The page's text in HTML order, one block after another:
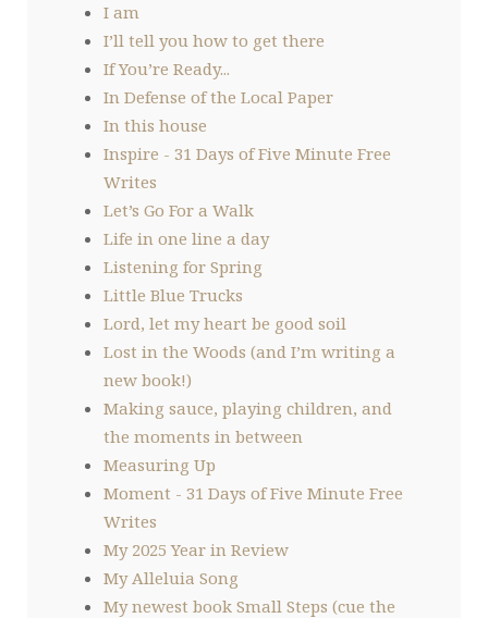
I am
I’ll tell you how to get there
If You’re Ready...
In Defense of the Local Paper
In this house
Inspire - 31 Days of Five Minute Free
Writes
Let’s Go For a Walk
Life in one line a day
Listening for Spring
Little Blue Trucks
Lord, let my heart be good soil
Lost in the Woods (and I’m writing a
new book!)
Making sauce, playing children, and
the moments in between
Measuring Up
Moment - 31 Days of Five Minute Free
Writes
My 2025 Year in Review
My Alleluia Song
My newest book Small Steps (cue the